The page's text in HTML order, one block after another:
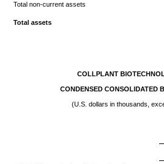
Total non-current assets
Total assets
COLLPLANT
CONDENSED CONSOLIDATED
(U.S. dollars in thousands,